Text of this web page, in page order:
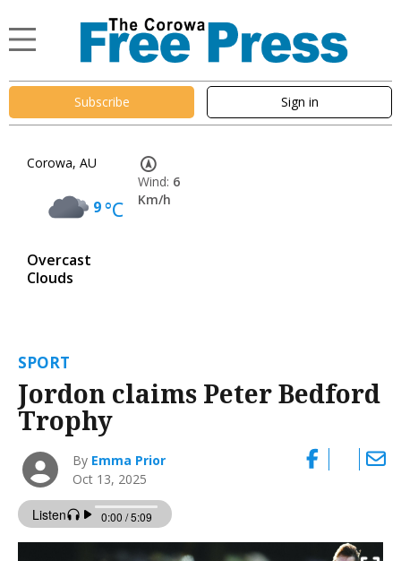
Subscribe Sign in
Corowa, AU
9°C
Overcast
Clouds
Wind: 6
Km/h
SPORT
Jordon claims Peter Bedford
Trophy
By Emma Prior
Oct 13, 2025